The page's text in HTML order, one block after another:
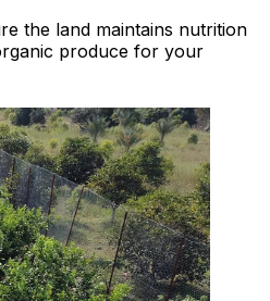
the land maintains nutrition
produce for your